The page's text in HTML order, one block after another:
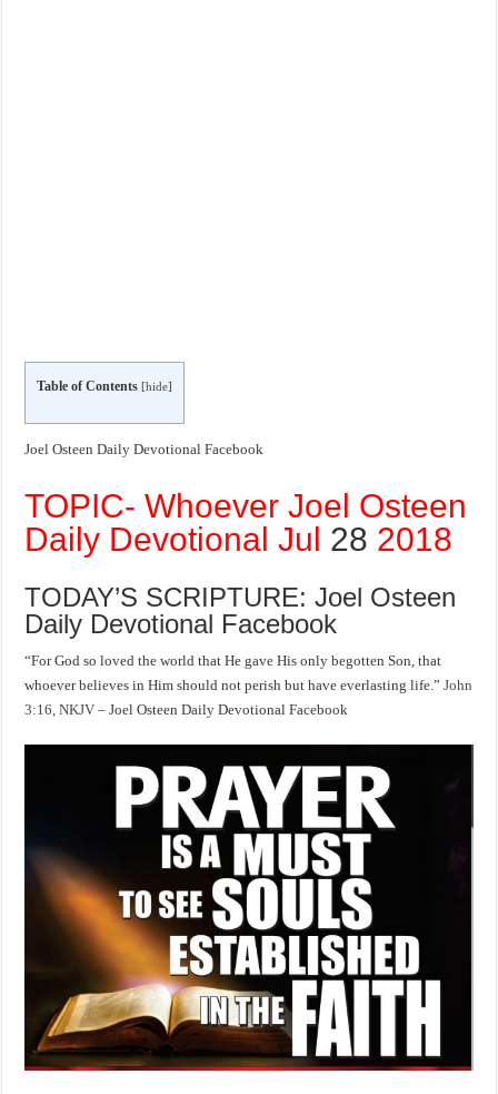
Table of Contents [hide]
Joel Osteen Daily Devotional Facebook
TOPIC- Whoever Joel Osteen
Daily Devotional Jul 28 2018
TODAY’S SCRIPTURE: Joel Osteen
Daily Devotional Facebook
“For God so loved the world that He gave His only begotten Son, that
whoever believes in Him should not perish but have everlasting life.”John
3:16, NKJV – Joel Osteen Daily Devotional Facebook